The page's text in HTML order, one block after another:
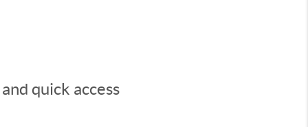
quick access